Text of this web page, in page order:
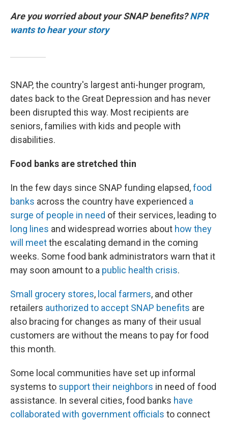
Are you worried about your SNAP benefits? NPR
wants to hear your story
SNAP, the country's largest anti-hunger program,
dates back to the Great Depression and has never
been disrupted this way. Most recipients are
seniors, families with kids and people with
disabilities.
Food banks are stretched thin
In the few days since SNAP funding elapsed,food
banks across the country have experienced a
surge of people in need of their services, leading to
long lines and widespread worries about how they
will meetthe escalating demand in the coming
weeks. Some food bank administrators warn that it
may soon amount to a public health crisis.
Small grocery stores, local farmers, and other
retailers authorized to accept SNAP benefits are
also bracing for changes as many of their usual
customers are without the means to pay for food
this month.
Some local communities have set up informal
systems to support their neighbors in need of food
assistance. In several cities, food banks have
collaborated with government officials to connect